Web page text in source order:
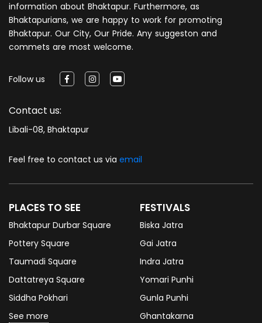
information about Bhaktapur. Furthermore, as
Bhaktapurians, we are happy to work for promoting
Bhaktapur. Our City, Our Pride. Any suggeston and
commets are most welcome.
Follow us
Contact us:
Libali-08, Bhaktapur
Feel free to contact us via email
PLACES TO SEE
Bhaktapur Durbar Square
Pottery Square
Taumadi Square
Dattatreya Square
Siddha Pokhari
See more
FESTIVALS
Biska Jatra
Gai Jatra
Indra Jatra
Yomari Punhi
Gunla Punhi
Ghantakarna